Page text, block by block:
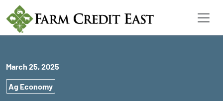
March 25, 2025
Ag Economy